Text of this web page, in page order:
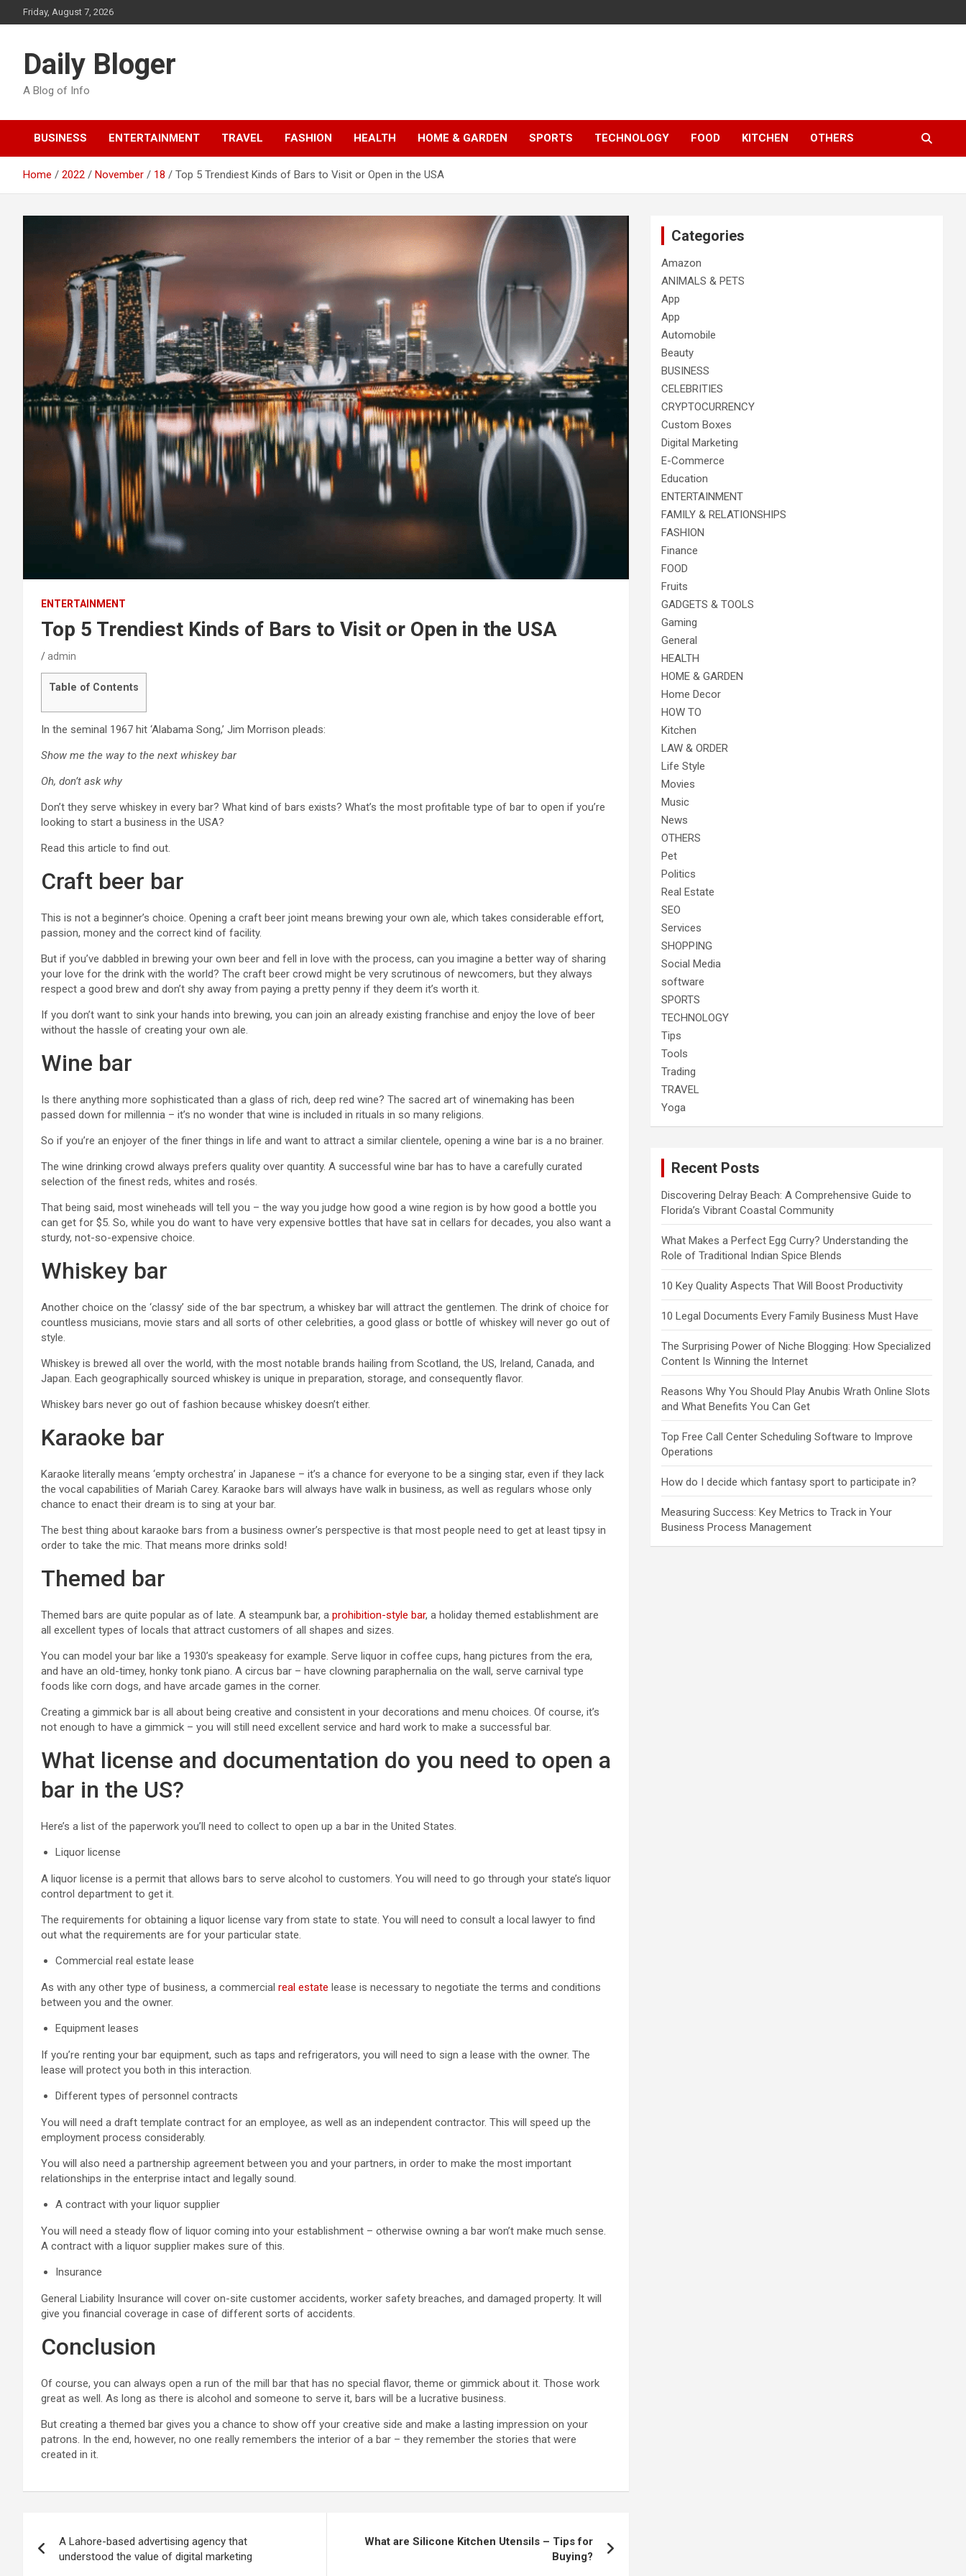
to
Friday, August 7, 2026
Daily Bloger
A Blog of Info
BUSINESS ENTERTAINMENT TRAVEL FASHION HEALTH HOME & GARDEN SPORTS TECHNOLOGY FOOD KITCHEN OTHERS
Home 2022 November 18 Top 5 Trendiest Kinds of Bars to Visit or Open in the USA
ENTERTAINMENT
Top 5 Trendiest Kinds of Bars to Visit or Open in the USA
admin
Table of Contents
In the seminal 1967 hit ‘Alabama Song,’ Jim Morrison pleads:
Show me the way to the next whiskey bar
Oh, don’t ask why
Don’t they serve whiskey in every bar? What kind of bars exists? What’s the most profitable type of bar to open if you’re
looking to start a business in the USA?
Read this article to find out.
Craft beer bar
This is not a beginner’s choice. Opening a craft beer joint means brewing your own ale, which takes considerable effort,
passion, money and the correct kind of facility.
But if you’ve dabbled in brewing your own beer and fell in love with the process, can you imagine a better way of sharing
your love for the drink with the world? The craft beer crowd might be very scrutinous of newcomers, but they always
respect a good brew and don’t shy away from paying a pretty penny if they deem it’s worth it.
If you don’t want to sink your hands into brewing, you can join an already existing franchise and enjoy the love of beer
without the hassle of creating your own ale.
Wine bar
Is there anything more sophisticated than a glass of rich, deep red wine? The sacred art of winemaking has been
passed down for millennia – it’s no wonder that wine is included in rituals in so many religions.
So if you’re an enjoyer of the finer things in life and want to attract a similar clientele, opening a wine bar is a no brainer.
The wine drinking crowd always prefers quality over quantity. A successful wine bar has to have a carefully curated
selection of the finest reds, whites and rosés.
That being said, most wineheads will tell you – the way you judge how good a wine region is by how good a bottle you
can get for $5. So, while you do want to have very expensive bottles that have sat in cellars for decades, you also want a
sturdy, not-so-expensive choice.
Whiskey bar
Another choice on the ‘classy’ side of the bar spectrum, a whiskey bar will attract the gentlemen. The drink of choice for
countless musicians, movie stars and all sorts of other celebrities, a good glass or bottle of whiskey will never go out of
style.
Whiskey is brewed all over the world, with the most notable brands hailing from Scotland, the US, Ireland, Canada, and
Japan. Each geographically sourced whiskey is unique in preparation, storage, and consequently flavor.
Whiskey bars never go out of fashion because whiskey doesn’t either.
Karaoke bar
Karaoke literally means ‘empty orchestra’ in Japanese – it’s a chance for everyone to be a singing star, even if they lack
the vocal capabilities of Mariah Carey. Karaoke bars will always have walk in business, as well as regulars whose only
chance to enact their dream is to sing at your bar.
The best thing about karaoke bars from a business owner’s perspective is that most people need to get at least tipsy in
order to take the mic. That means more drinks sold!
Themed bar
Themed bars are quite popular as of late. A steampunk bar, a prohibition-style bar, a holiday themed establishment are
all excellent types of locals that attract customers of all shapes and sizes.
You can model your bar like a 1930’s speakeasy for example. Serve liquor in coffee cups, hang pictures from the era,
and have an old-timey, honky tonk piano. A circus bar – have clowning paraphernalia on the wall, serve carnival type
foods like corn dogs, and have arcade games in the corner.
Creating a gimmick bar is all about being creative and consistent in your decorations and menu choices. Of course, it’s
not enough to have a gimmick – you will still need excellent service and hard work to make a successful bar.
What license and documentation do you need to open a
bar in the US?
Here’s a list of the paperwork you’ll need to collect to open up a bar in the United States.
Liquor license
A liquor license is a permit that allows bars to serve alcohol to customers. You will need to go through your state’s liquor
control department to get it.
The requirements for obtaining a liquor license vary from state to state. You will need to consult a local lawyer to find
out what the requirements are for your particular state.
Commercial real estate lease
As with any other type of business, a commercial real estate lease is necessary to negotiate the terms and conditions
between you and the owner.
Equipment leases
If you’re renting your bar equipment, such as taps and refrigerators, you will need to sign a lease with the owner. The
lease will protect you both in this interaction.
Different types of personnel contracts
You will need a draft template contract for an employee, as well as an independent contractor. This will speed up the
employment process considerably.
You will also need a partnership agreement between you and your partners, in order to make the most important
relationships in the enterprise intact and legally sound.
A contract with your liquor supplier
You will need a steady flow of liquor coming into your establishment – otherwise owning a bar won’t make much sense.
A contract with a liquor supplier makes sure of this.
Insurance
General Liability Insurance will cover on-site customer accidents, worker safety breaches, and damaged property. It will
give you financial coverage in case of different sorts of accidents.
Conclusion
Of course, you can always open a run of the mill bar that has no special flavor, theme or gimmick about it. Those work
great as well. As long as there is alcohol and someone to serve it, bars will be a lucrative business.
But creating a themed bar gives you a chance to show off your creative side and make a lasting impression on your
patrons. In the end, however, no one really remembers the interior of a bar – they remember the stories that were
created in it.
navigation
A Lahore-based advertising agency that
understood the value of digital marketing
What are Silicone Kitchen Utensils – Tips for
Buying?
Categories
Amazon
ANIMALS & PETS
App
App
Automobile
Beauty
BUSINESS
CELEBRITIES
CRYPTOCURRENCY
Custom Boxes
Digital Marketing
E-Commerce
Education
ENTERTAINMENT
FAMILY & RELATIONSHIPS
FASHION
Finance
FOOD
Fruits
GADGETS & TOOLS
Gaming
General
HEALTH
HOME & GARDEN
Home Decor
HOW TO
Kitchen
LAW & ORDER
Life Style
Movies
Music
News
OTHERS
Pet
Politics
Real Estate
SEO
Services
SHOPPING
Social Media
software
SPORTS
TECHNOLOGY
Tips
Tools
Trading
TRAVEL
Yoga
Recent Posts
Discovering Delray Beach: A Comprehensive Guide to
Florida’s Vibrant Coastal Community
What Makes a Perfect Egg Curry? Understanding the
Role of Traditional Indian Spice Blends
10 Key Quality Aspects That Will Boost Productivity
10 Legal Documents Every Family Business Must Have
The Surprising Power of Niche Blogging: How Specialized
Content Is Winning the Internet
Reasons Why You Should Play Anubis Wrath Online Slots
and What Benefits You Can Get
Top Free Call Center Scheduling Software to Improve
Operations
How do I decide which fantasy sport to participate in?
Measuring Success: Key Metrics to Track in Your
Business Process Management